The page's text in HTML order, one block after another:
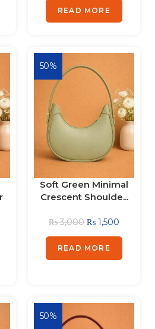
READ MORE
50%
Soft Green Minimal
Crescent Shoulde...
₨3,000 ₨ 1,500
READ MORE
50%